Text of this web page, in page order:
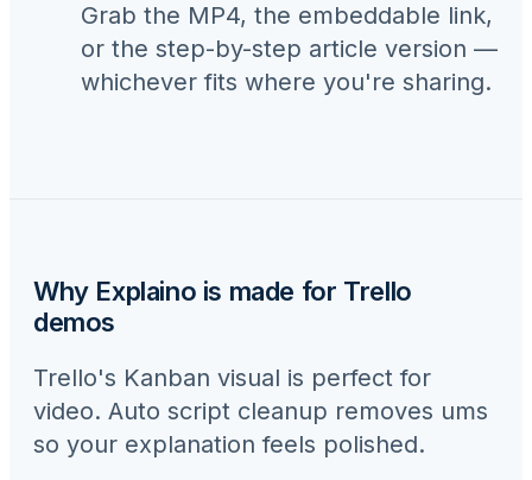
Grab the MP4, the embeddable link,
or the step-by-step article version —
whichever fits where you're sharing.
Why Explaino is made for Trello
demos
Trello's Kanban visual is perfect for
video. Auto script cleanup removes ums
so your explanation feels polished.